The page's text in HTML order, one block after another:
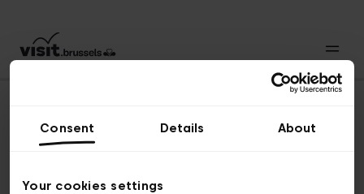
Consent Details About
Your cookies settings